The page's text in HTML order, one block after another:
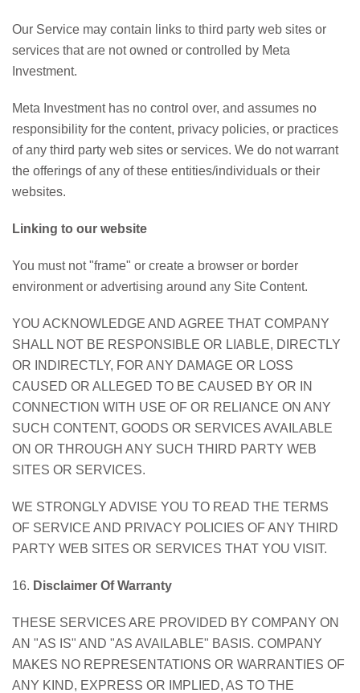
Our Service may contain links to third party web sites or
services that are not owned or controlled by Meta
Investment.
Meta Investment has no control over, and assumes no
responsibility for the content, privacy policies, or practices
of any third party web sites or services. We do not warrant
the offerings of any of these entities/individuals or their
websites.
Linking to our website
You must not "frame" or create a browser or border
environment or advertising around any Site Content.
YOU ACKNOWLEDGE AND AGREE THAT COMPANY
SHALL NOT BE RESPONSIBLE OR LIABLE, DIRECTLY
OR INDIRECTLY, FOR ANY DAMAGE OR LOSS
CAUSED OR ALLEGED TO BE CAUSED BY OR IN
CONNECTION WITH USE OF OR RELIANCE ON ANY
SUCH CONTENT, GOODS OR SERVICES AVAILABLE
ON OR THROUGH ANY SUCH THIRD PARTY WEB
SITES OR SERVICES.
WE STRONGLY ADVISE YOU TO READ THE TERMS
OF SERVICE AND PRIVACY POLICIES OF ANY THIRD
PARTY WEB SITES OR SERVICES THAT YOU VISIT.
16. Disclaimer Of Warranty
THESE SERVICES ARE PROVIDED BY COMPANY ON
AN "AS IS" AND "AS AVAILABLE" BASIS. COMPANY
MAKES NO REPRESENTATIONS OR WARRANTIES OF
ANY KIND, EXPRESS OR IMPLIED, AS TO THE